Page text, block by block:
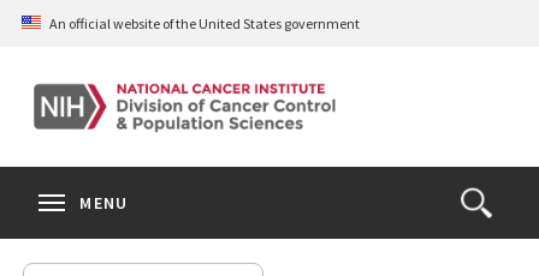
Skip
content
An official website of the United States government
Open
the
Search
MENU